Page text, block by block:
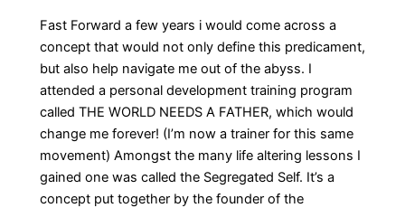
Fast Forward a few years i would come across a
concept that would not only define this predicament,
but also help navigate me out of the abyss. I
attended a personal development training program
called THE WORLD NEEDS A FATHER, which would
change me forever! (I’m now a trainer for this same
movement) Amongst the many life altering lessons I
gained one was called the Segregated Self. It’s a
concept put together by the founder of the